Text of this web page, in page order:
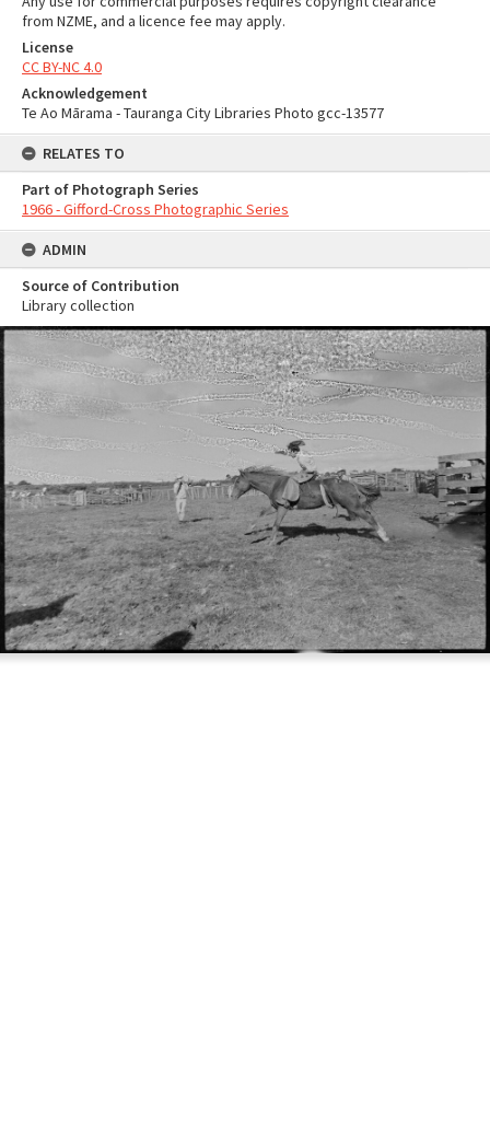
from NZME, and a licence fee may apply.
License
CC BY-NC 4.0
Acknowledgement
Te Ao Mārama - Tauranga City Libraries Photo gcc-13577
RELATES TO
Part of Photograph Series
1966 - Gifford-Cross Photographic Series
ADMIN
Source of Contribution
Library collection